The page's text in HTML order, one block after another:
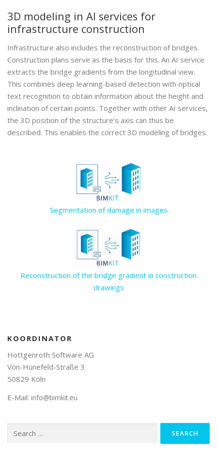
3D modeling in AI services for
infrastructure construction
Infrastructure also includes the reconstruction of bridges.
Construction plans serve as the basis for this. An AI service
extracts the bridge gradients from the longitudinal view.
This combines deep learning-based detection with optical
text recognition to obtain information about the height and
inclination of certain points. Together with other AI services,
the 3D position of the structure’s axis can thus be
described. This enables the correct 3D modeling of bridges.
Segmentation of damage in images
Reconstruction of the bridge gradient in construction
drawings
KOORDINATOR
Hottgenroth Software AG
Von-Hünefeld-Straße 3
50829 Köln
E-Mail: info@bimkit.eu
for: